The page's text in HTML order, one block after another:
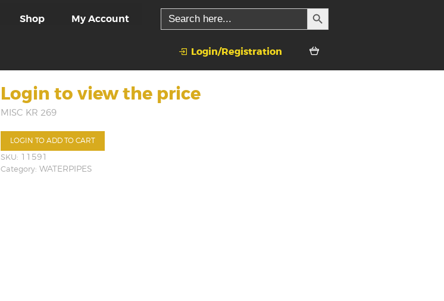
Shop My Account
Search
for:
SEARCH BUTTON
Login/Registration
Login to view the price
MISC KR 269
LOGIN TO ADD TO CART
SKU: 11591
Category:WATERPIPES